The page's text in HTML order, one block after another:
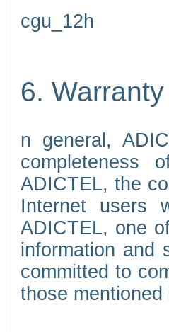
cgu_12h
6. Warranty
n general,
completeness
ADICTEL, the
Internet users
ADICTEL, one
information and
committed to
those mentioned